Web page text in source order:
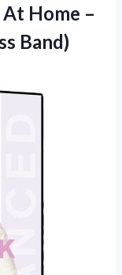
At Home –
Band)